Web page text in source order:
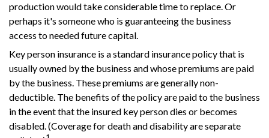
production would take considerable time to replace. Or
perhaps it's someone who is guaranteeing the business
access to needed future capital.
Key person insurance is a standard insurance policy that is
usually owned by the business and whose premiums are paid
by the business. These premiums are generally non-
deductible. The benefits of the policy are paid to the business
in the event that the insured key person dies or becomes
disabled. (Coverage for death and disability are separate